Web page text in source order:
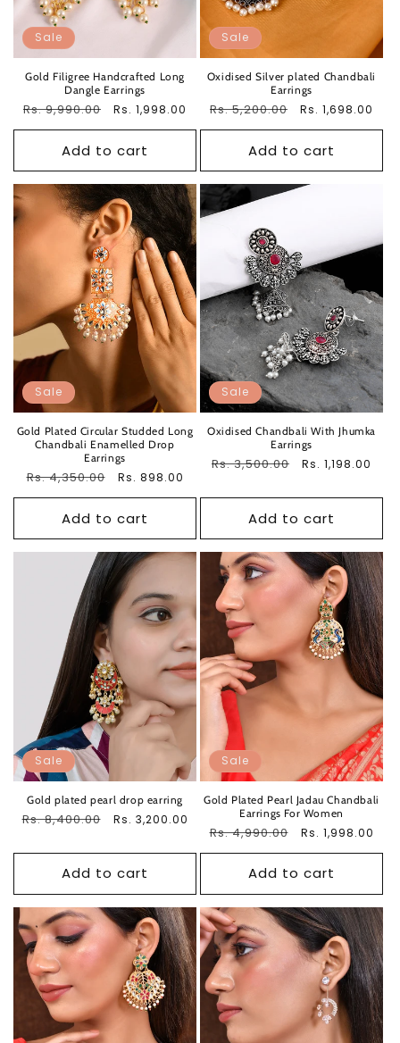
Sale
Gold Filigree Handcrafted Long
Dangle Earrings
Regular
Rs. 9,990.00
Sale
Rs. 1,998.00
Add to cart
Sale
Oxidised Silver plated Chandbali
Earrings
Regular
Rs. 5,200.00
Sale
Rs. 1,698.00
Add to cart
Sale
Gold Plated Circular Studded Long
Chandbali Enamelled Drop
Earrings
Regular
Rs. 4,350.00
Sale
Rs. 898.00
Add to cart
Sale
Oxidised Chandbali With Jhumka
Earrings
Regular
Rs. 3,500.00
Sale
Rs. 1,198.00
Add to cart
Sale
Gold plated pearl drop earring
Regular
Rs. 8,400.00
Sale
Rs. 3,200.00
Add to cart
Sale
Gold Plated Pearl Jadau Chandbali
Earrings For Women
Regular
Rs. 4,990.00
Sale
Rs. 1,998.00
Add to cart